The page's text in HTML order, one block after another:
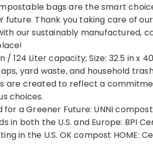
bags are the smart
future. Thank you taking care of
our sustainably manufactured,
/ 124 Liter capacity; Size: 32.5 in x
yard waste, and household
are created to reflect a
choices.
for a Greener Future: UNNI
in both the U.S. and Europe: BPI
in the U.S. OK compost HOME: